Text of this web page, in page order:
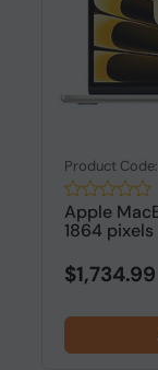
Product
Apple
1864 pixels
$1,734.99